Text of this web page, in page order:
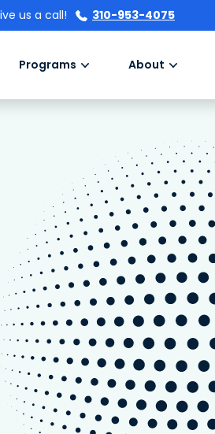
us a call! 310-953-4075
Programs About